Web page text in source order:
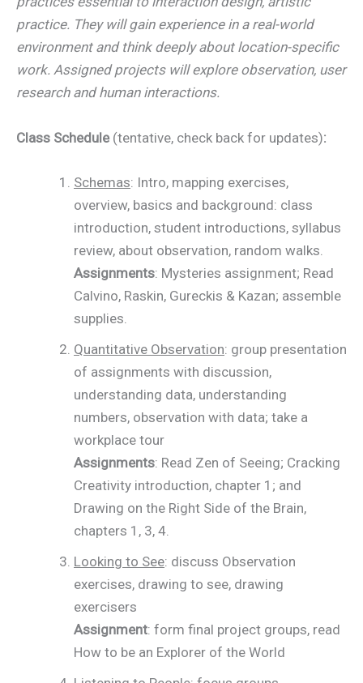
practice. They will gain experience in a real-world
environment and think deeply about location-specific
work. Assigned projects will explore observation, user
research and human interactions.
Class Schedule (tentative, check back for updates):
Schemas: Intro, mapping exercises,
overview, basics and background: class
introduction, student introductions, syllabus
review, about observation, random walks.
Assignments: Mysteries assignment; Read
Calvino, Raskin, Gureckis & Kazan; assemble
supplies.
Quantitative Observation: group presentation
of assignments with discussion,
understanding data, understanding
numbers, observation with data; take a
workplace tour
Assignments: Read Zen of Seeing; Cracking
Creativity introduction, chapter 1; and
Drawing on the Right Side of the Brain,
chapters 1, 3, 4.
Looking to See: discuss Observation
exercises, drawing to see, drawing
exercisers
Assignment: form final project groups, read
How to be an Explorer of the World